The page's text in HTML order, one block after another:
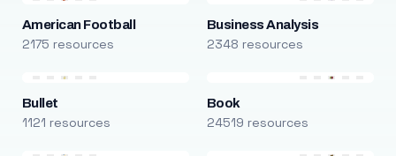
American Football
2175 resources
Business Analysis
2348 resources
Bullet
1121 resources
Book
24519 resources